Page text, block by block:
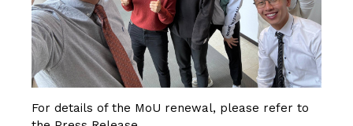
For details of the MoU renewal, please refer to